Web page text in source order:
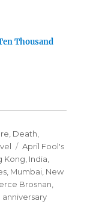
Thousand
Death
Tags
April Fool's
Kong India
Mumbai New
Brosnan